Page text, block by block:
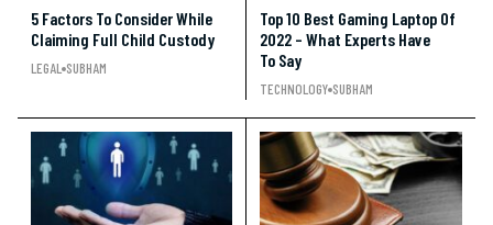
5 Factors To Consider While
Claiming Full Child Custody
LEGAL SUBHAM
Top 10 Best Gaming Laptop Of
2022 – What Experts Have
To Say
TECHNOLOGY SUBHAM